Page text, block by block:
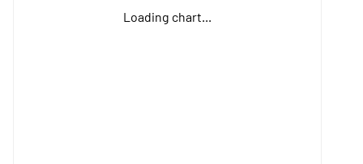
Loading chart...